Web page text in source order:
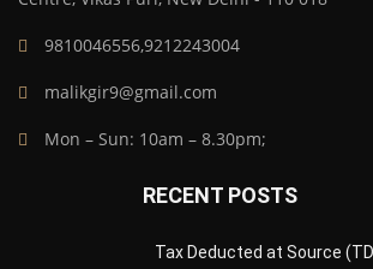
9810046556,9212243004
malikgir9@gmail.com
Mon – Sun: 10am – 8.30pm;
RECENT POSTS
Tax Deducted at Source